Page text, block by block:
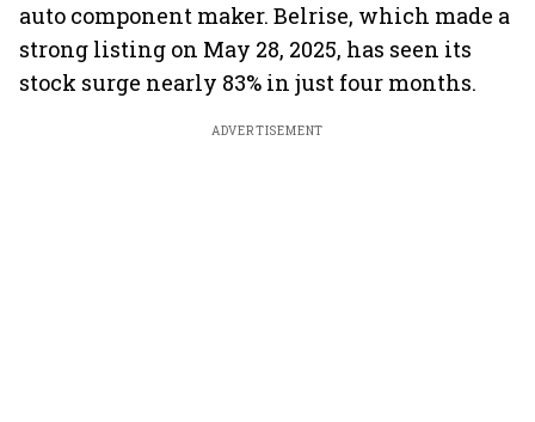
auto component maker. Belrise, which made a
strong listing on May 28, 2025, has seen its
stock surge nearly 83% in just four months.
ADVERTISEMENT